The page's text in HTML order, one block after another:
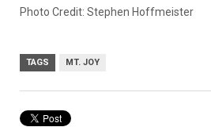
Photo Credit: Stephen Hoffmeister
TAGS MT. JOY